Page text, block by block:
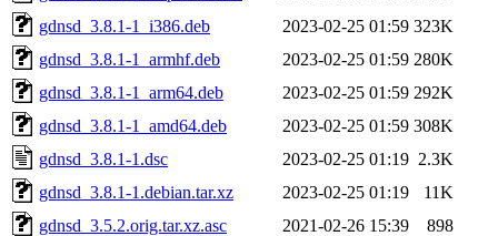
gdnsd_3.8.1-1_i386.deb
2023-02-25 01:59 323K
gdnsd_3.8.1-1_armhf.deb
2023-02-25 01:59 280K
gdnsd_3.8.1-1_arm64.deb
2023-02-25 01:59 292K
gdnsd_3.8.1-1_amd64.deb
2023-02-25 01:59 308K
gdnsd_3.8.1-1.dsc
2023-02-25 01:19 2.3K
gdnsd_3.8.1-1.debian.tar.xz
2023-02-25 01:19
11K
gdnsd_3.5.2.orig.tar.xz.asc
2021-02-26 15:39
898